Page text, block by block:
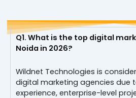
Q1. What is the top digital
Noida in 2026?
Wildnet Technologies is
digital marketing agencies due
experience, enterprise-level